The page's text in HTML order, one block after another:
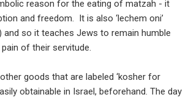
reason for the eating of matzah - it
and freedom. It is also ‘lechem oni’
and so it teaches Jews to remain humble
of their servitude.
goods that are labeled ‘kosher for
obtainable in Israel, beforehand. The day